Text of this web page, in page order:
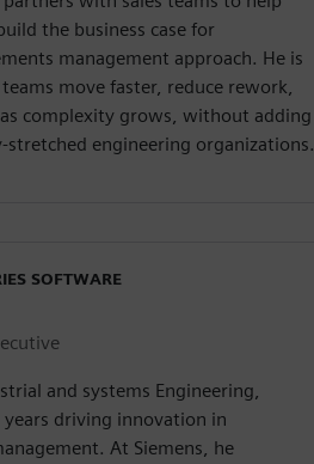
the business case for
management approach. He is
move faster, reduce rework,
complexity grows, without adding
engineering organizations.
SOFTWARE
and systems Engineering,
driving innovation in
At Siemens, he